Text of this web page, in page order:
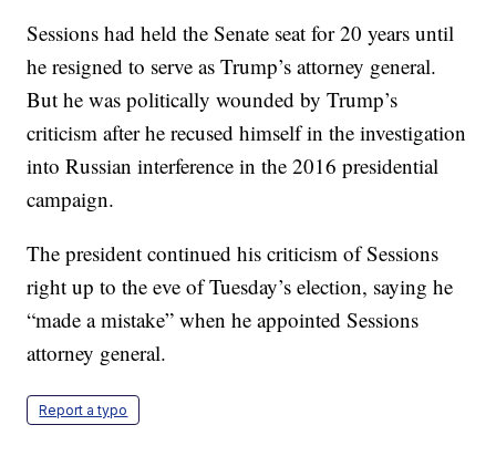
Sessions had held the Senate seat for 20 years until
he resigned to serve as Trump’s attorney general.
But he was politically wounded by Trump’s
criticism after he recused himself in the investigation
into Russian interference in the 2016 presidential
campaign.
The president continued his criticism of Sessions
right up to the eve of Tuesday’s election, saying he
“made a mistake” when he appointed Sessions
attorney general.
Report a typo